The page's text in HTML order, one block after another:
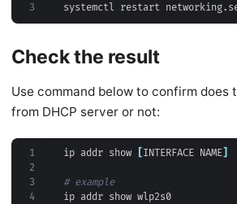
3
systemctl restart
Check the result
Use command below to confirm does
from DHCP server or not:
1
2
3
4
ip addr show [ INTERFACE NAME]
# example